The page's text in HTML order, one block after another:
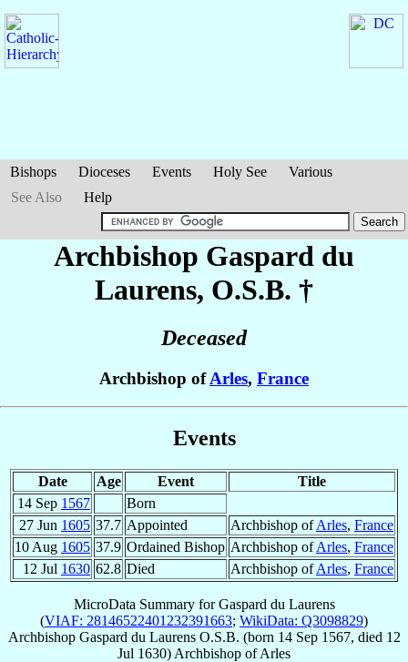
Bishops Dioceses Events Holy See
Various
See Also
Help
Archbishop Gaspard du
Laurens, O.S.B. †
Deceased
Archbishop ofArles, France
Events
Date Age Event
Title
14 Sep 1567
Born
27 Jun 1605 37.7 Appointed Archbishop ofArles, France
10 Aug 1605 37.9 Ordained Bishop Archbishop ofArles, France
12 Jul 1630 62.8 Died Archbishop ofArles, France
MicroData Summary forGaspard du Laurens
(VIAF: 28146522401232391663; WikiData: Q3098829)
Archbishop Gaspard du Laurens O.S.B. (born 14 Sep 1567, died 12
Jul 1630) Archbishop ofArles